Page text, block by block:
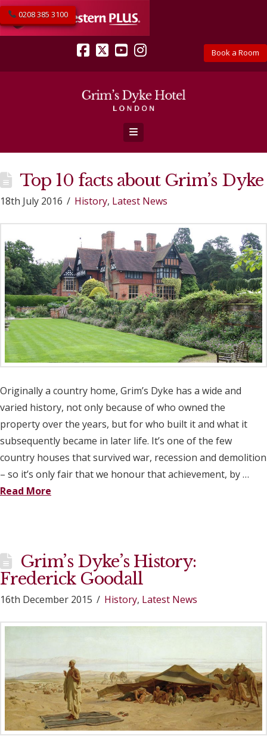
Book a Room
0208 385 3100
Facebook
X YouTube
Instagram
Navigation
Top 10 facts about Grim’s Dyke
18th July 2016 History, Latest News
Originally a country home, Grim’s Dyke has a wide and
varied history, not only because of who owned the
property over the years, but for who built it and what it
subsequently became in later life. It’s one of the few
country houses that survived war, recession and demolition
– so it’s only fair that we honour that achievement, by …
Read More
Grim’s Dyke’s History:
Frederick Goodall
16th December 2015 History, Latest News